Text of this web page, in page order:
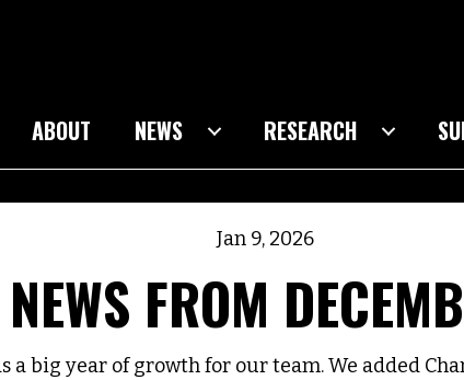
ABOUT NEWS RESEARCH
Jan 9, 2026
NEWS FROM
a big year of growth for our team. We added